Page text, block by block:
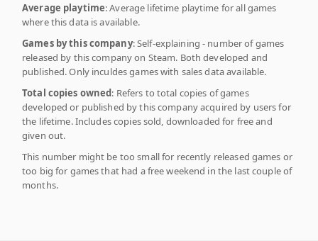
Average playtime: Average lifetime playtime for all games
where this data is available.
Games by this company: Self-explaining - number of games
released by this company on Steam. Both developed and
published. Only inculdes games with sales data available.
Total copies owned: Refers to total copies of games
developed or published by this company acquired by users for
the lifetime. Includes copies sold, downloaded for free and
given out.
This number might be too small for recently released games or
too big for games that had a free weekend in the last couple of
months.